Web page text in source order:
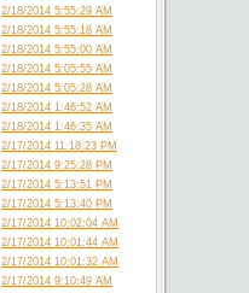
2/18/2014 5:55:29 AM
2/18/2014 5:55:18 AM
2/18/2014 5:55:00 AM
2/18/2014 5:05:55 AM
2/18/2014 5:05:28 AM
2/18/2014 1:46:52 AM
2/18/2014 1:46:35 AM
2/17/2014 11:18:23 PM
2/17/2014 9:25:28 PM
2/17/2014 5:13:51 PM
2/17/2014 5:13:40 PM
2/17/2014 10:02:04 AM
2/17/2014 10:01:44 AM
2/17/2014 10:01:32 AM
2/17/2014 9:10:49 AM